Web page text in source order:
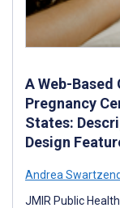
A Web-
Pregnancy
States:
Design
Andrea
JMIR Public